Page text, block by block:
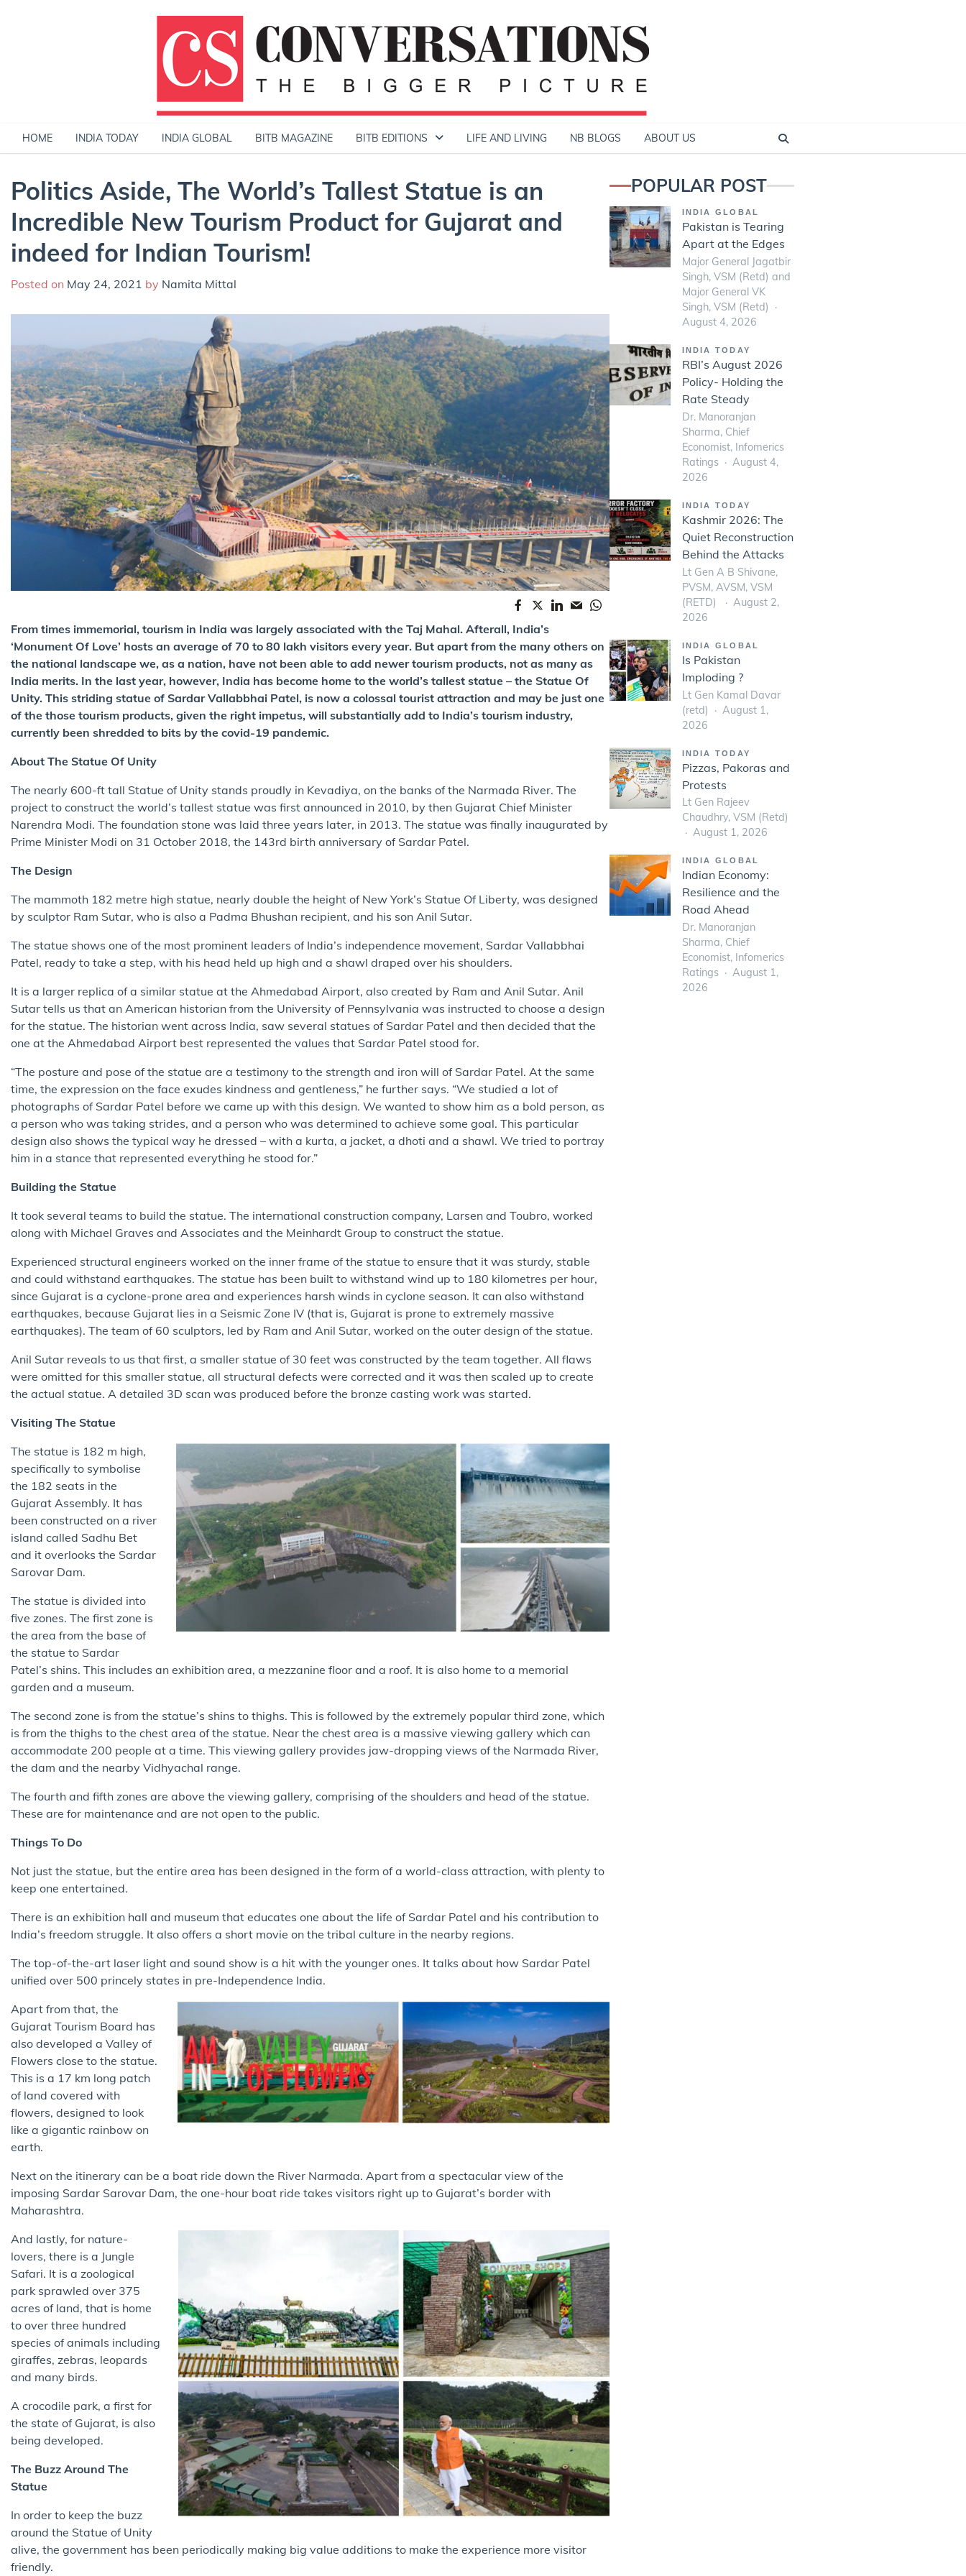
HOME INDIA TODAY INDIA GLOBAL BITB MAGAZINE BITB EDITIONS LIFE AND LIVING NB BLOGS ABOUT US
Politics Aside, The World’s Tallest Statue is an
Incredible New Tourism Product for Gujarat and
indeed for Indian Tourism!
Posted on May 24, 2021 by Namita Mittal
From times immemorial, tourism in India was largely associated with the Taj Mahal. Afterall, India’s
‘Monument Of Love’ hosts an average of 70 to 80 lakh visitors every year. But apart from the many others on
the national landscape we, as a nation, have not been able to add newer tourism products, not as many as
India merits. In the last year, however, India has become home to the world’s tallest statue – the Statue Of
Unity. This striding statue of Sardar Vallabbhai Patel, is now a colossal tourist attraction and may be just one
of the those tourism products, given the right impetus, will substantially add to India’s tourism industry,
currently been shredded to bits by the covid-19 pandemic.
About The Statue Of Unity
The nearly 600-ft tall Statue of Unity stands proudly in Kevadiya, on the banks of the Narmada River. The
project to construct the world’s tallest statue was first announced in 2010, by then Gujarat Chief Minister
Narendra Modi. The foundation stone was laid three years later, in 2013. The statue was finally inaugurated by
Prime Minister Modi on 31 October 2018, the 143rd birth anniversary of Sardar Patel.
The Design
The mammoth 182 metre high statue, nearly double the height of New York’s Statue Of Liberty, was designed
by sculptor Ram Sutar, who is also a Padma Bhushan recipient, and his son Anil Sutar.
The statue shows one of the most prominent leaders of India’s independence movement, Sardar Vallabbhai
Patel, ready to take a step, with his head held up high and a shawl draped over his shoulders.
It is a larger replica of a similar statue at the Ahmedabad Airport, also created by Ram and Anil Sutar. Anil
Sutar tells us that an American historian from the University of Pennsylvania was instructed to choose a design
for the statue. The historian went across India, saw several statues of Sardar Patel and then decided that the
one at the Ahmedabad Airport best represented the values that Sardar Patel stood for.
“The posture and pose of the statue are a testimony to the strength and iron will of Sardar Patel. At the same
time, the expression on the face exudes kindness and gentleness,” he further says. “We studied a lot of
photographs of Sardar Patel before we came up with this design. We wanted to show him as a bold person, as
a person who was taking strides, and a person who was determined to achieve some goal. This particular
design also shows the typical way he dressed – with a kurta, a jacket, a dhoti and a shawl. We tried to portray
him in a stance that represented everything he stood for.”
Building the Statue
It took several teams to build the statue. The international construction company, Larsen and Toubro, worked
along with Michael Graves and Associates and the Meinhardt Group to construct the statue.
Experienced structural engineers worked on the inner frame of the statue to ensure that it was sturdy, stable
and could withstand earthquakes. The statue has been built to withstand wind up to 180 kilometres per hour,
since Gujarat is a cyclone-prone area and experiences harsh winds in cyclone season. It can also withstand
earthquakes, because Gujarat lies in a Seismic Zone IV (that is, Gujarat is prone to extremely massive
earthquakes). The team of 60 sculptors, led by Ram and Anil Sutar, worked on the outer design of the statue.
Anil Sutar reveals to us that first, a smaller statue of 30 feet was constructed by the team together. All flaws
were omitted for this smaller statue, all structural defects were corrected and it was then scaled up to create
the actual statue. A detailed 3D scan was produced before the bronze casting work was started.
Visiting The Statue
The statue is 182 m high,
specifically to symbolise
the 182 seats in the
Gujarat Assembly. It has
been constructed on a river
island called Sadhu Bet
and it overlooks the Sardar
Sarovar Dam.
The statue is divided into
five zones. The first zone is
the area from the base of
the statue to Sardar
Patel’s shins. This includes an exhibition area, a mezzanine floor and a roof. It is also home to a memorial
garden and a museum.
The second zone is from the statue’s shins to thighs. This is followed by the extremely popular third zone, which
is from the thighs to the chest area of the statue. Near the chest area is a massive viewing gallery which can
accommodate 200 people at a time. This viewing gallery provides jaw-dropping views of the Narmada River,
the dam and the nearby Vidhyachal range.
The fourth and fifth zones are above the viewing gallery, comprising of the shoulders and head of the statue.
These are for maintenance and are not open to the public.
Things To Do
Not just the statue, but the entire area has been designed in the form of a world-class attraction, with plenty to
keep one entertained.
There is an exhibition hall and museum that educates one about the life of Sardar Patel and his contribution to
India’s freedom struggle. It also offers a short movie on the tribal culture in the nearby regions.
The top-of-the-art laser light and sound show is a hit with the younger ones. It talks about how Sardar Patel
unified over 500 princely states in pre-Independence India.
Apart from that, the
Gujarat Tourism Board has
also developed a Valley of
Flowers close to the statue.
This is a 17 km long patch
of land covered with
flowers, designed to look
like a gigantic rainbow on
earth.
Next on the itinerary can be a boat ride down the River Narmada. Apart from a spectacular view of the
imposing Sardar Sarovar Dam, the one-hour boat ride takes visitors right up to Gujarat’s border with
Maharashtra.
And lastly, for nature-
lovers, there is a Jungle
Safari. It is a zoological
park sprawled over 375
acres of land, that is home
to over three hundred
species of animals including
giraffes, zebras, leopards
and many birds.
A crocodile park, a first for
the state of Gujarat, is also
being developed.
The Buzz Around The
Statue
In order to keep the buzz
around the Statue of Unity
alive, the government has been periodically making big value additions to make the experience more visitor
friendly.
POPULAR POST
INDIA GLOBAL
Pakistan is Tearing
Apart at the Edges
Major General Jagatbir
Singh, VSM (Retd) and
Major General VK
Singh, VSM (Retd)
August 4, 2026
INDIA TODAY
RBI’s August 2026
Policy- Holding the
Rate Steady
Dr. Manoranjan
Sharma, Chief
Economist, Infomerics
Ratings
August 4,
2026
INDIA TODAY
Kashmir 2026: The
Quiet Reconstruction
Behind the Attacks
Lt Gen A B Shivane,
PVSM, AVSM, VSM
(RETD)
August 2,
2026
INDIA GLOBAL
Is Pakistan
Imploding ?
Lt Gen Kamal Davar
(retd)
August 1,
2026
INDIA TODAY
Pizzas, Pakoras and
Protests
Lt Gen Rajeev
Chaudhry, VSM (Retd)
August 1, 2026
INDIA GLOBAL
Indian Economy:
Resilience and the
Road Ahead
Dr. Manoranjan
Sharma, Chief
Economist, Infomerics
Ratings
August 1,
2026